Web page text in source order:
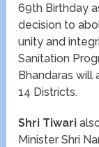
69th Birthday
decision to
unity and
Sanitation
Bhandaras will
14 Districts.
Shri Tiwari
Minister Shri